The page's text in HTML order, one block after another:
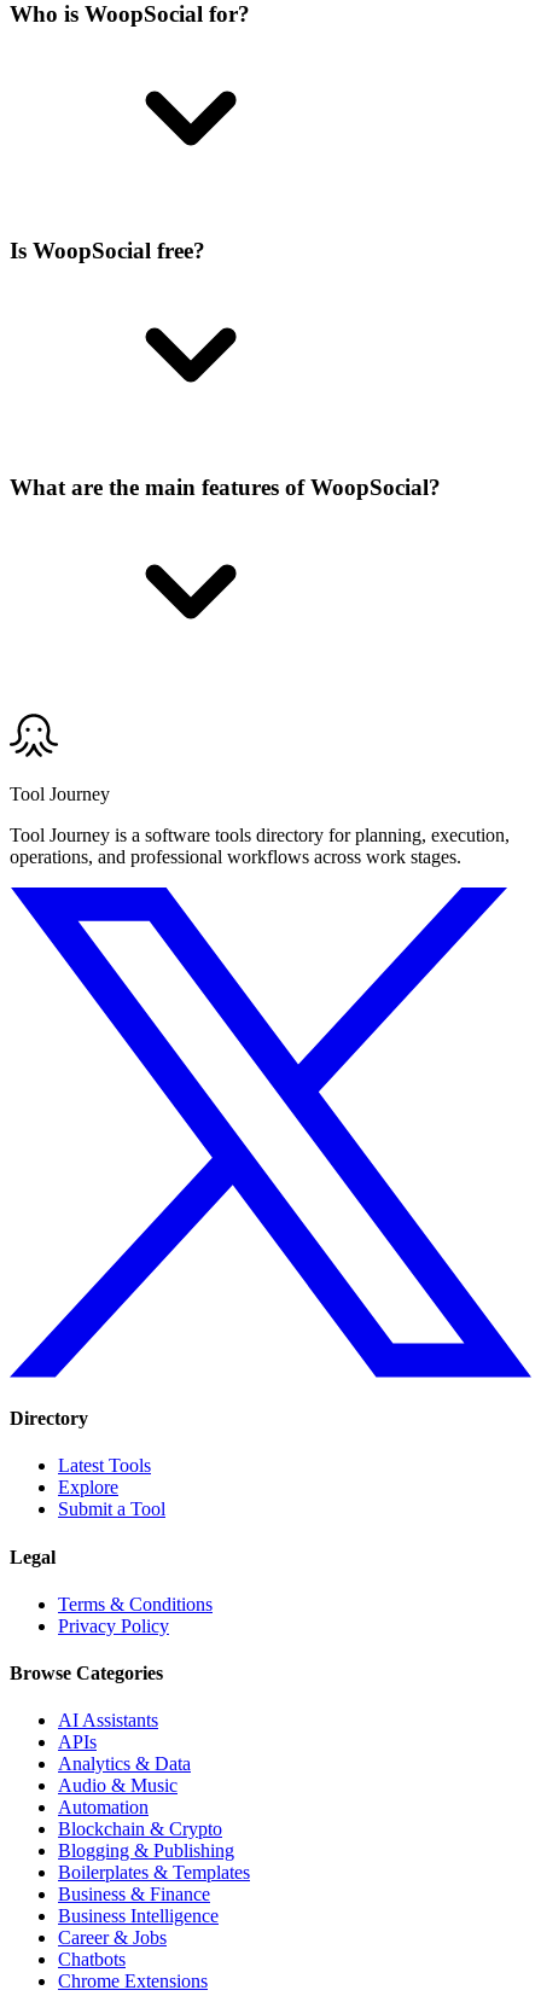
Who is WoopSocial for?
Is WoopSocial free?
What are the main features of WoopSocial?
Tool Journey
Tool Journey is a software tools directory for planning, execution,
operations, and professional workflows across work stages.
Directory
Latest Tools
Explore
Submit a Tool
Legal
Terms & Conditions
Privacy Policy
Browse Categories
AI Assistants
APIs
Analytics & Data
Audio & Music
Automation
Blockchain & Crypto
Blogging & Publishing
Boilerplates & Templates
Business & Finance
Business Intelligence
Career & Jobs
Chatbots
Chrome Extensions